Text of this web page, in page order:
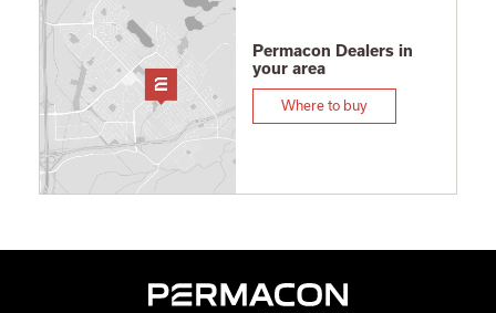
Permacon Dealers in
your area
Where to buy